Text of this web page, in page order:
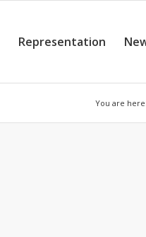
Representation
You are here: